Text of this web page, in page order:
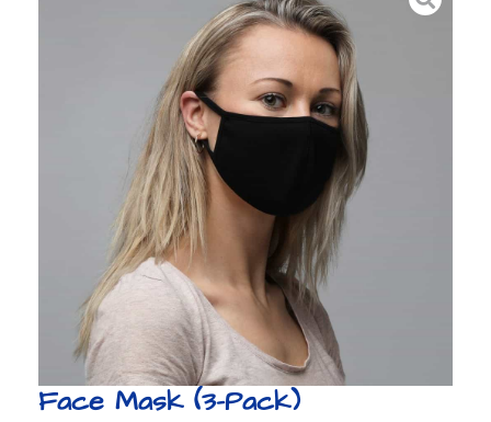
Face Mask (3-Pack)